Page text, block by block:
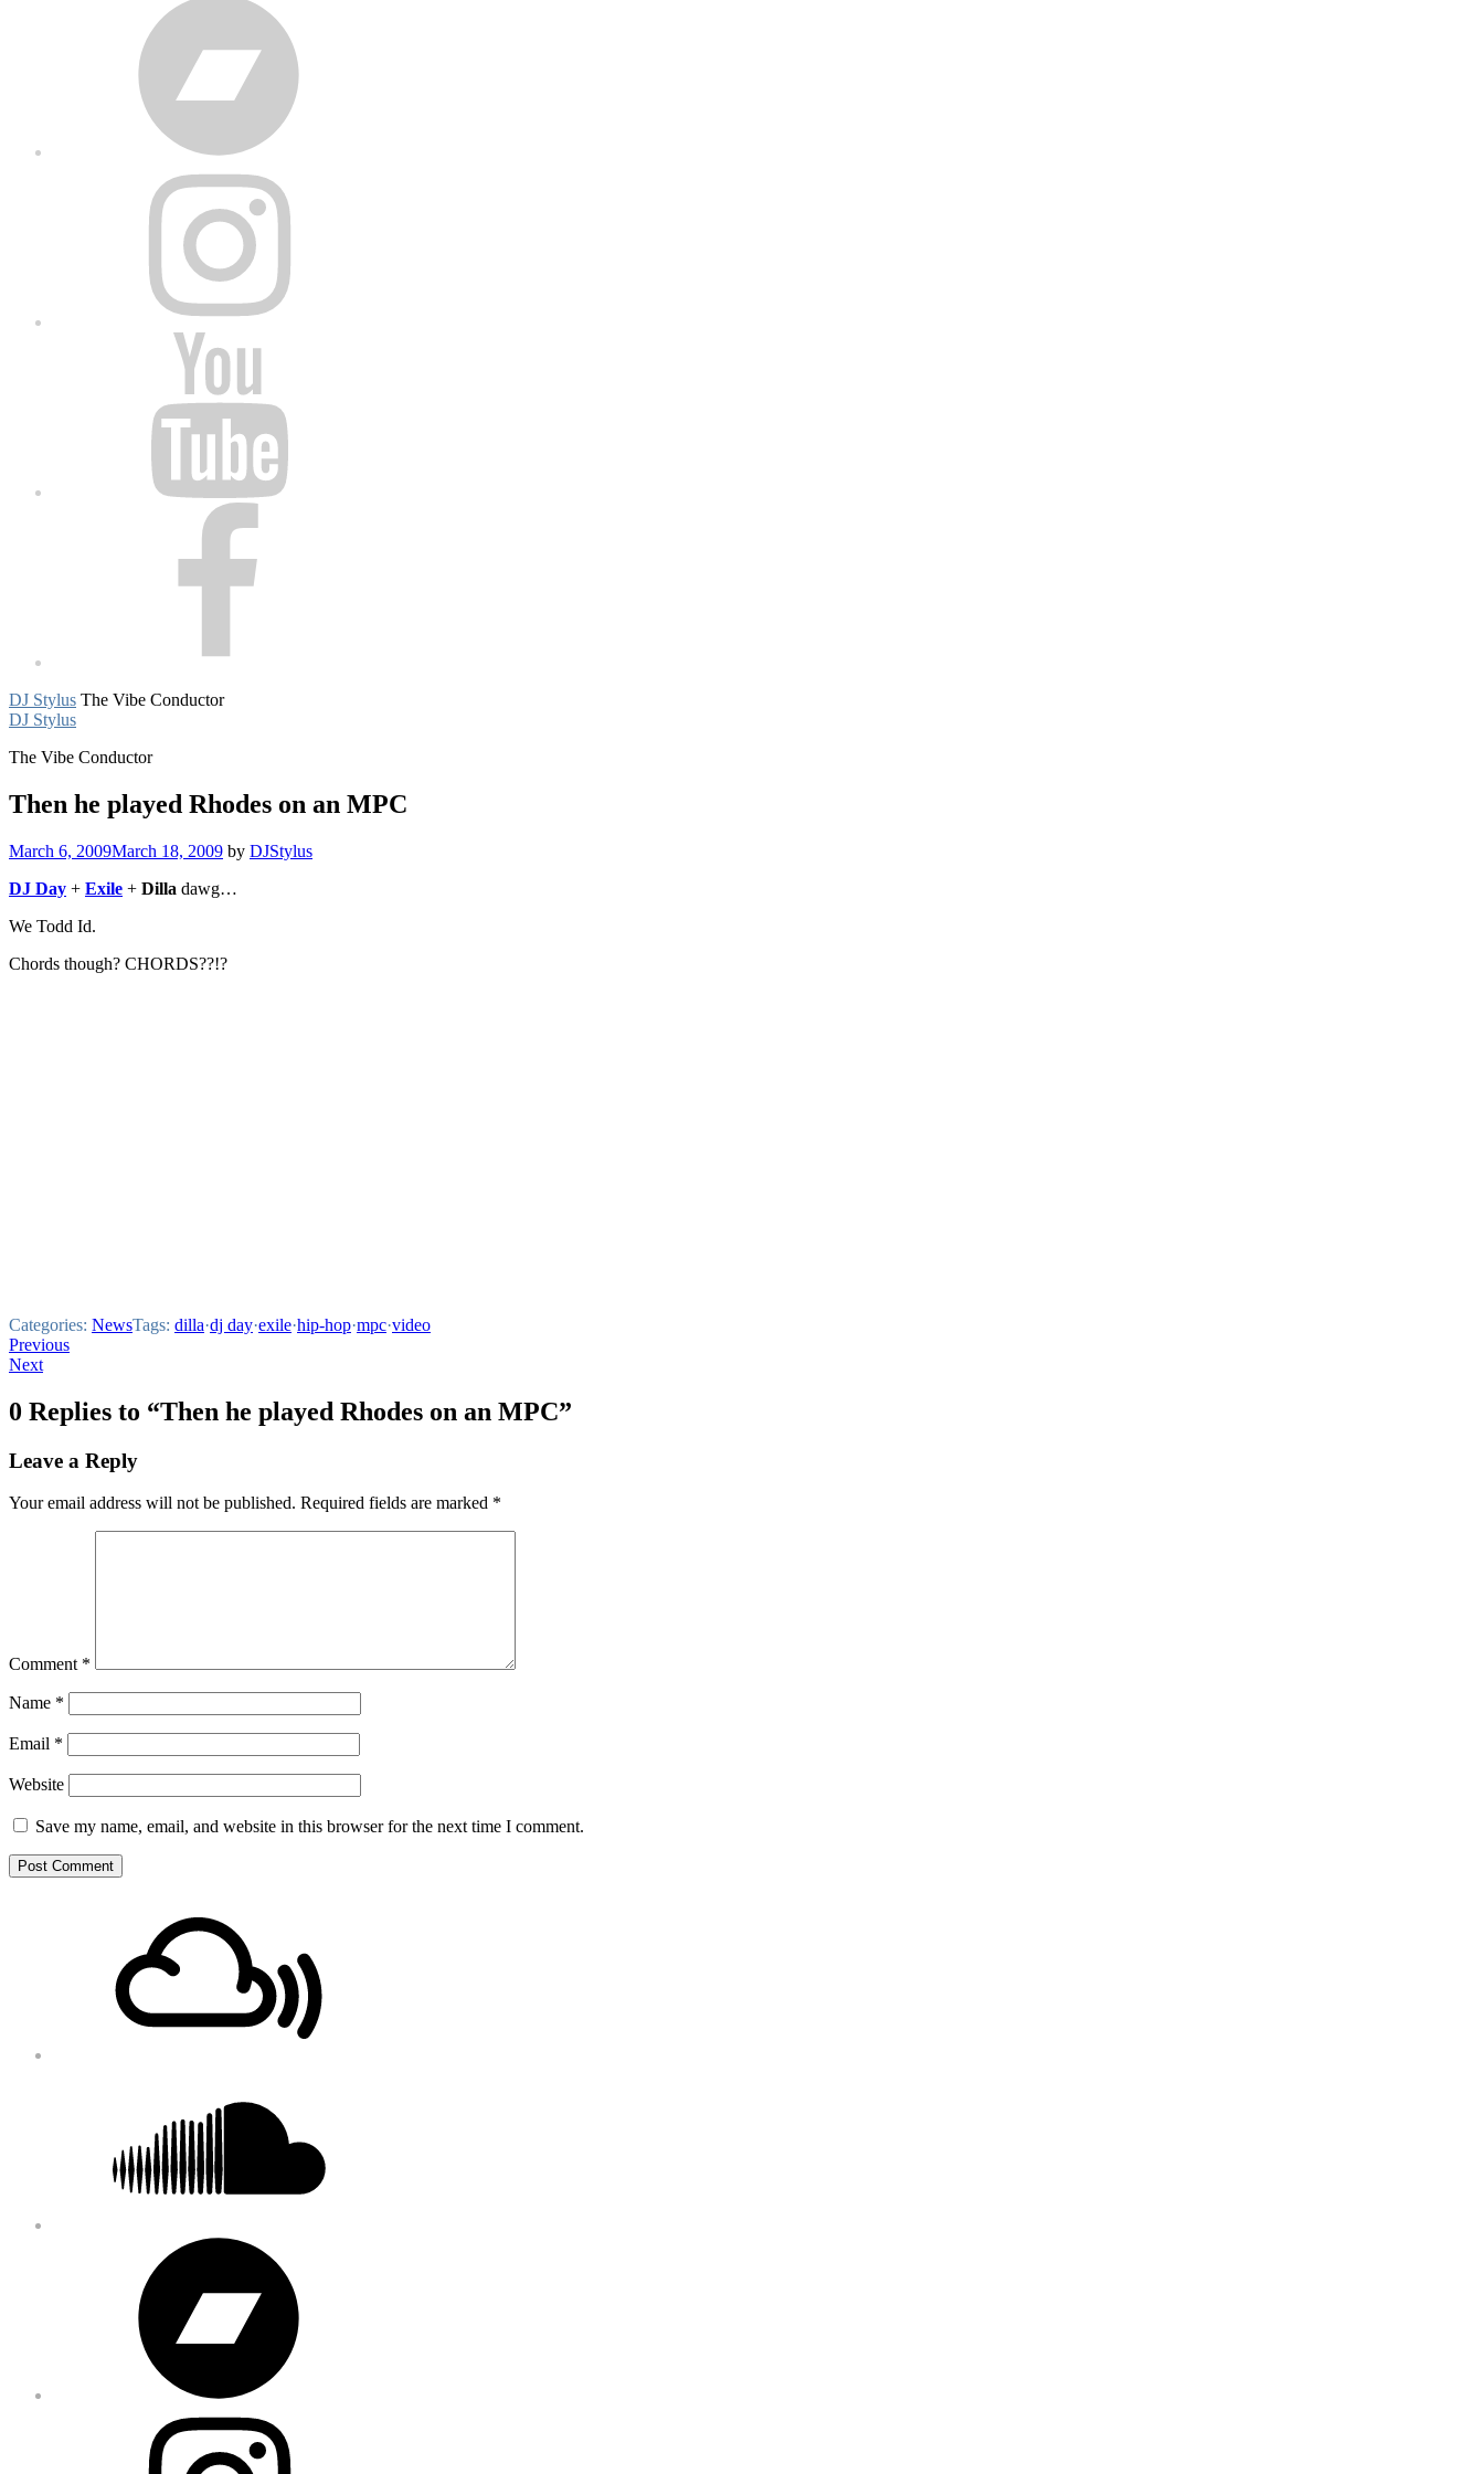
DJ Stylus The Vibe Conductor
DJ Stylus
The Vibe Conductor
Then he played Rhodes on an MPC
March 6, 2009March 18, 2009 by DJStylus
DJ Day + Exile + Dilla dawg…
We Todd Id.
Chords though? CHORDS??!?
Categories: NewsTags: dilla·dj day·exile·hip-hop·mpc·video
Post
navigation
Previous
Next
0 Replies to “Then he played Rhodes on an MPC”
Leave a Reply
Your email address will not be published. Required fields are marked *
Comment *
Name *
Email *
Website
Save my name, email, and website in this browser for the next time I comment.